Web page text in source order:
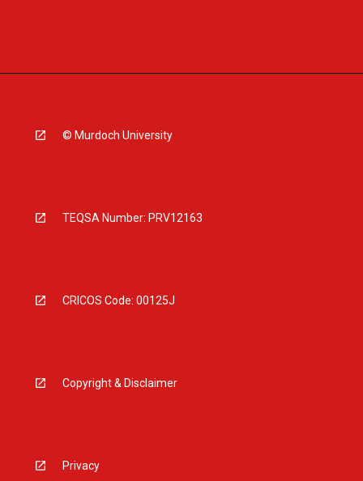
© Murdoch University
TEQSA Number: PRV12163
CRICOS Code: 00125J
Copyright & Disclaimer
Privacy